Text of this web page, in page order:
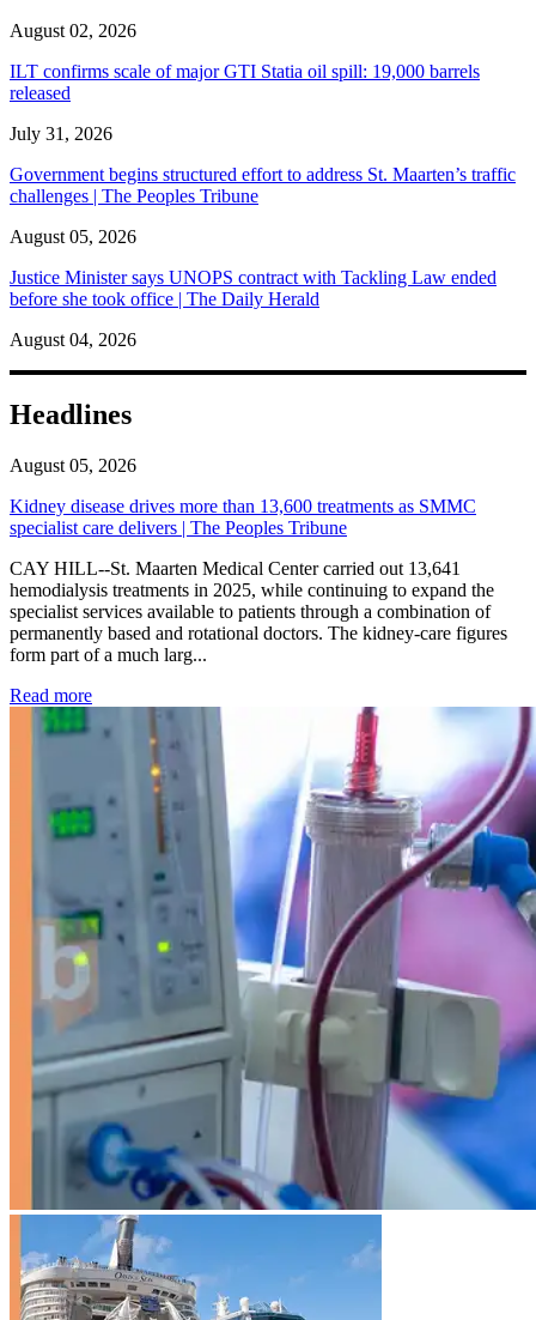
August 02, 2026
ILT confirms scale of major GTI Statia oil spill: 19,000 barrels
released
July 31, 2026
Government begins structured effort to address St. Maarten’s traffic
challenges | The Peoples Tribune
August 05, 2026
Justice Minister says UNOPS contract with Tackling Law ended
before she took office | The Daily Herald
August 04, 2026
Headlines
August 05, 2026
Kidney disease drives more than 13,600 treatments as SMMC
specialist care delivers | The Peoples Tribune
CAY HILL--St. Maarten Medical Center carried out 13,641
hemodialysis treatments in 2025, while continuing to expand the
specialist services available to patients through a combination of
permanently based and rotational doctors. The kidney-care figures
form part of a much larg...
Read more: Kidney disease drives more than 13,600 treatments as